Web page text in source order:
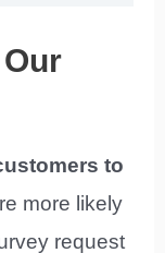
to
more likely
request